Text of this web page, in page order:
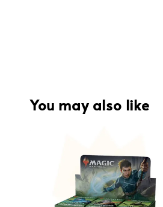
You may also like